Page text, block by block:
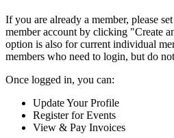
If you are already a member, please
member account by clicking "Create
option is also for current individual
members who need to login, but do
Once logged in, you can:
Update Your Profile
Register for Events
View & Pay Invoices